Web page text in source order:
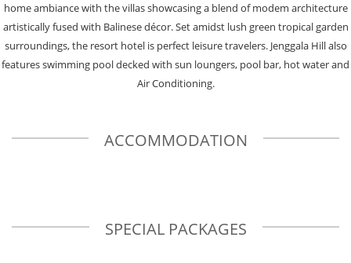
home ambiance with the villas showcasing a blend of modem architecture
artistically fused with Balinese décor. Set amidst lush green tropical garden
surroundings, the resort hotel is perfect leisure travelers. Jenggala Hill also
features swimming pool decked with sun loungers, pool bar, hot water and
Air Conditioning.
ACCOMMODATION
SPECIAL PACKAGES